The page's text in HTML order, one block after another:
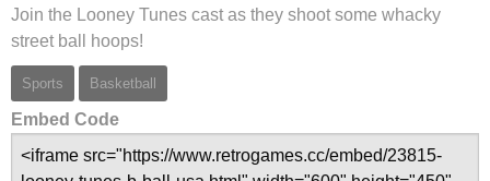
Join the Looney Tunes cast as they shoot some whacky
street ball hoops!
Sports Basketball
Embed Code